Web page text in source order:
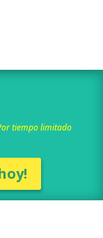
tiempo limitado